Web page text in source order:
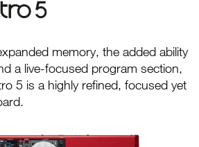
memory, the added ability
a live-focused program section,
5 is a highly refined, focused yet